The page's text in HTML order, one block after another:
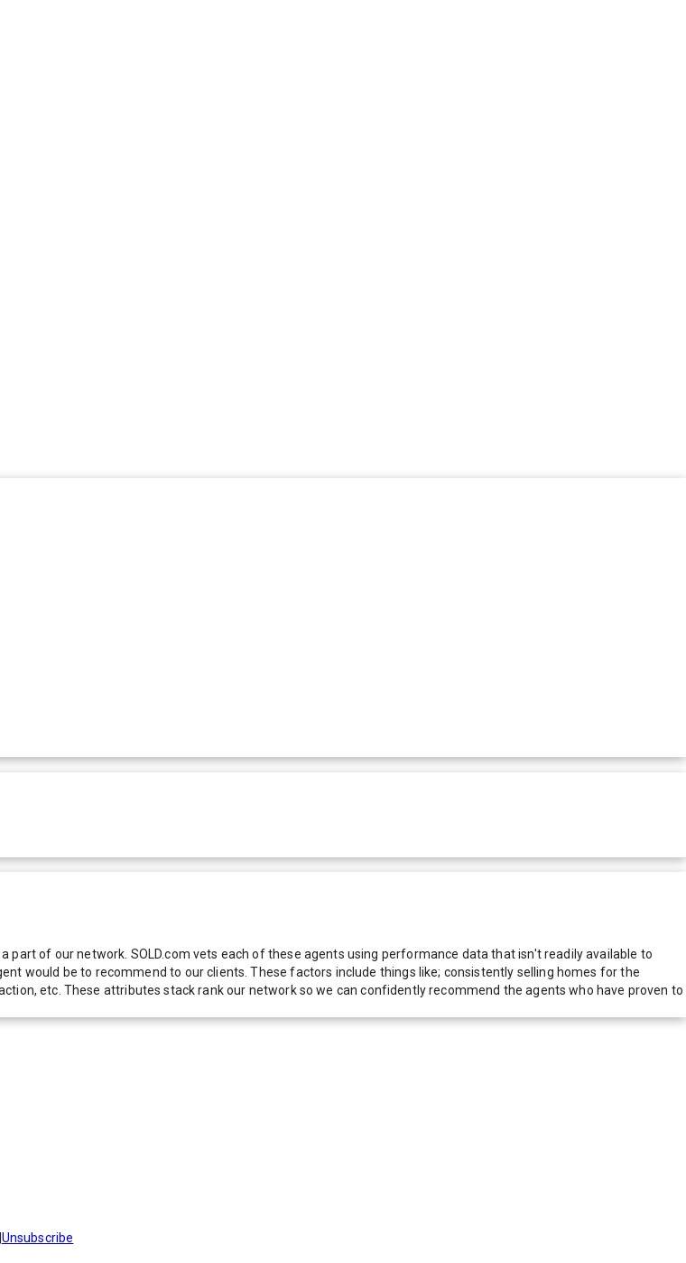
of our network. SOLD.com vets each of these agents using performance data that isn't readily available to
would be to recommend to our clients. These factors include things like; consistently selling homes for the
etc. These attributes stack rank our network so we can confidently recommend the agents who have proven to
Unsubscribe